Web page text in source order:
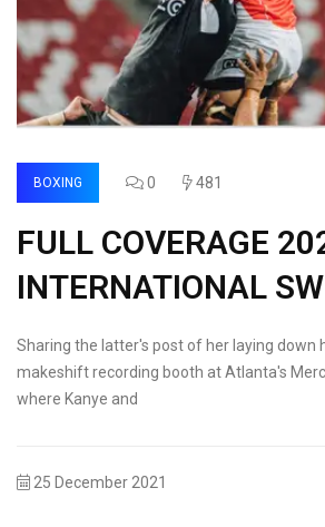
BOXING 0 481
FULL COVERAGE
INTERNATIONAL
Sharing the latter's post of her laying down
makeshift recording booth at Atlanta's
where Kanye and
25 December 2021